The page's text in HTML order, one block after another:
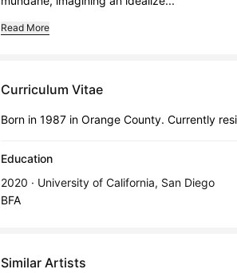
Read More
Curriculum Vitae
Born in 1987 in Orange County. Currently
Education
2020 · University of California, San Diego
BFA
Similar Artists